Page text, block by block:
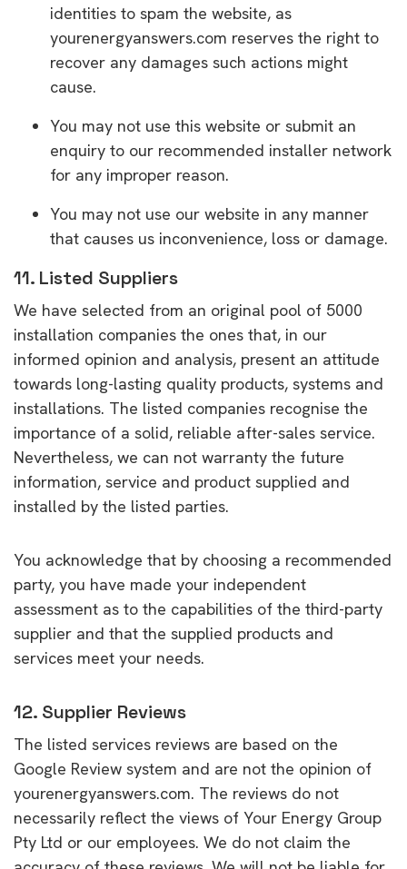
identities to spam the website, as
yourenergyanswers.com reserves the right to
recover any damages such actions might
cause.
You may not use this website or submit an
enquiry to our recommended installer network
for any improper reason.
You may not use our website in any manner
that causes us inconvenience, loss or damage.
11. Listed Suppliers
We have selected from an original pool of 5000
installation companies the ones that, in our
informed opinion and analysis, present an attitude
towards long-lasting quality products, systems and
installations. The listed companies recognise the
importance of a solid, reliable after-sales service.
Nevertheless, we can not warranty the future
information, service and product supplied and
installed by the listed parties.
You acknowledge that by choosing a recommended
party, you have made your independent
assessment as to the capabilities of the third-party
supplier and that the supplied products and
services meet your needs.
12. Supplier Reviews
The listed services reviews are based on the
Google Review system and are not the opinion of
yourenergyanswers.com. The reviews do not
necessarily reflect the views of Your Energy Group
Pty Ltd or our employees. We do not claim the